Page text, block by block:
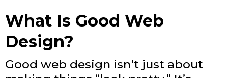
What Is Good Web
Design?
Good web design isn't just about